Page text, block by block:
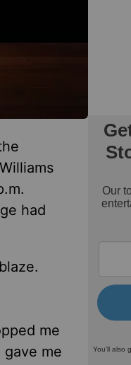
had
me
gave me